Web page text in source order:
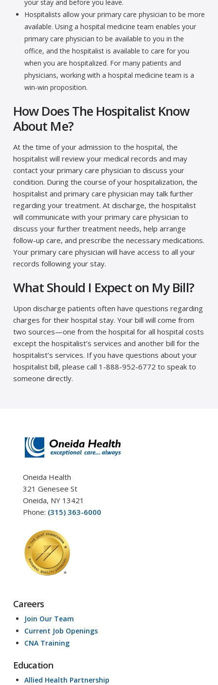
your stay and before you leave.
Hospitalists allow your primary care physician to be more
available. Using a hospital medicine team enables your
primary care physician to be available to you in the
office, and the hospitalist is available to care for you
when you are hospitalized. For many patients and
physicians, working with a hospital medicine team is a
win-win proposition.
How Does The Hospitalist Know
About Me?
At the time of your admission to the hospital, the
hospitalist will review your medical records and may
contact your primary care physician to discuss your
condition. During the course of your hospitalization, the
hospitalist and primary care physician may talk further
regarding your treatment. At discharge, the hospitalist
will communicate with your primary care physician to
discuss your further treatment needs, help arrange
follow-up care, and prescribe the necessary medications.
Your primary care physician will have access to all your
records following your stay.
What Should I Expect on My Bill?
Upon discharge patients often have questions regarding
charges for their hospital stay. Your bill will come from
two sources—one from the hospital for all hospital costs
except the hospitalist’s services and another bill for the
hospitalist’s services. If you have questions about your
hospitalist bill, please call 1-888-952-6772 to speak to
someone directly.
Oneida Health
321 Genesee St
Oneida, NY 13421
Phone: (315) 363-6000
Careers
Join Our Team
Current Job Openings
CNA Training
Education
Allied Health Partnership